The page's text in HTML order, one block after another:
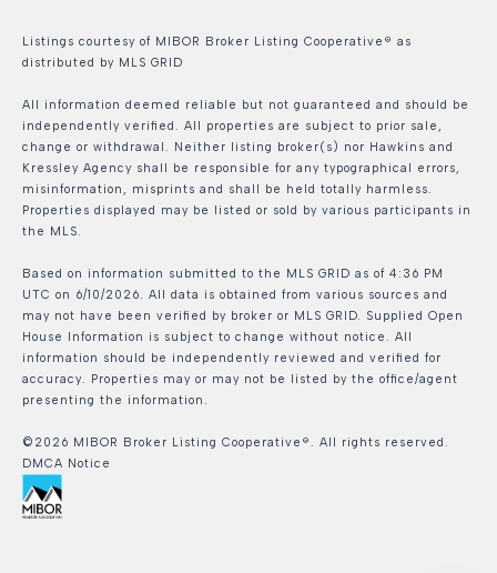
Listings courtesy of MIBOR Broker Listing Cooperative® as
distributed by MLS GRID
All information deemed reliable but not guaranteed and should be
independently verified. All properties are subject to prior sale,
change or withdrawal. Neither listing broker(s) nor Hawkins and
Kressley Agency shall be responsible for any typographical errors,
misinformation, misprints and shall be held totally harmless.
Properties displayed may be listed or sold by various participants in
the MLS.
Based on information submitted to the MLS GRID as of 4:36 PM
UTC on 6/10/2026. All data is obtained from various sources and
may not have been verified by broker or MLS GRID. Supplied Open
House Information is subject to change without notice. All
information should be independently reviewed and verified for
accuracy. Properties may or may not be listed by the office/agent
presenting the information.
©2026 MIBOR Broker Listing Cooperative®. All rights reserved.
DMCA Notice